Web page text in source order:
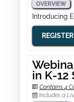
OVERVIEW
Introducing
REGISTER
in K-12
Contains 4
Includes a